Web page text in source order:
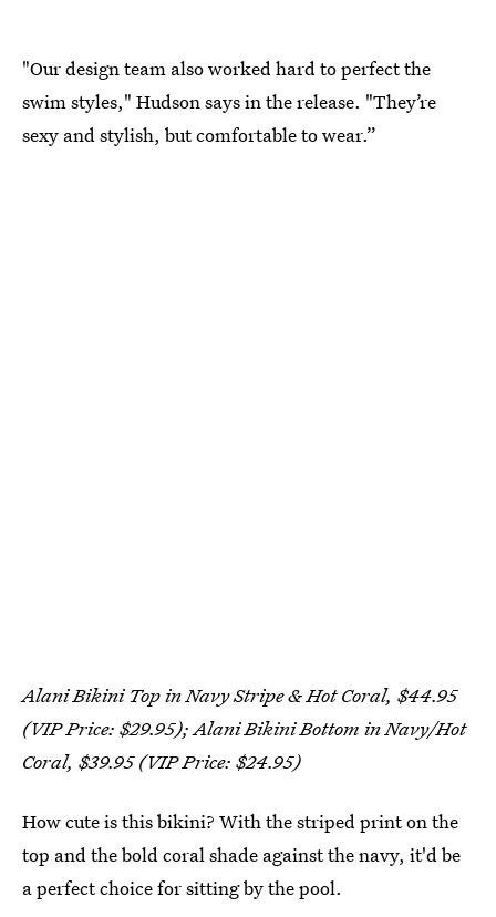
"Our design team also worked hard to perfect the
swim styles," Hudson says in the release. "They’re
sexy and stylish, but comfortable to wear.”
Alani Bikini Top in Navy Stripe & Hot Coral, $44.95
(VIP Price: $29.95); Alani Bikini Bottom in Navy/Hot
Coral, $39.95 (VIP Price: $24.95)
How cute is this bikini? With the striped print on the
top and the bold coral shade against the navy, it'd be
a perfect choice for sitting by the pool.